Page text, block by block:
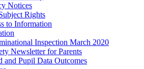
Notices
Rights
to Information
Inspection March 2020
Newsletter for Parents
and Pupil Data Outcomes